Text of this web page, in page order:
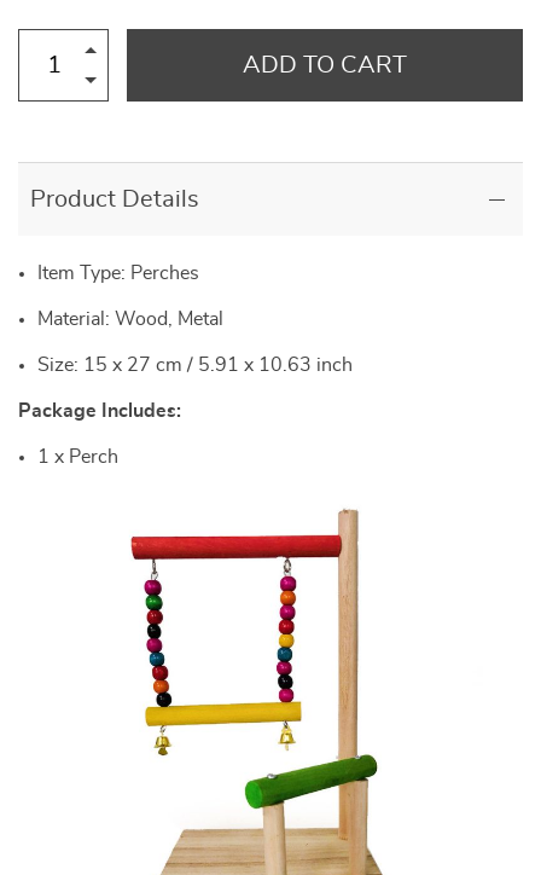
ADD TO CART
Product Details
Item Type: Perches
Material: Wood, Metal
Size: 15 x 27 cm / 5.91 x 10.63 inch
Package Includes:
1 x Perch